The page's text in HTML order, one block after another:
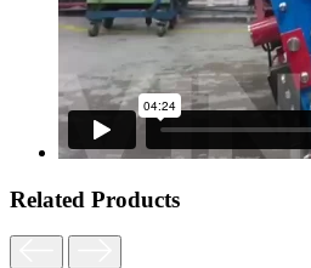
Related Products